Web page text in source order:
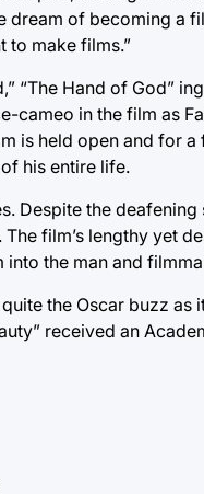
of becoming a
to make films.”
“The Hand of God”
cameo in the film as
is held open and for
his entire life.
Despite the
film’s lengthy yet
the man and
the Oscar buzz as
received an